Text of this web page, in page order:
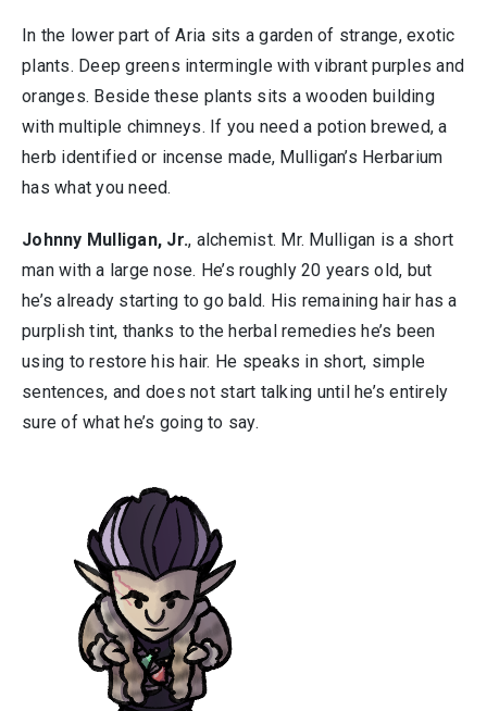
In the lower part of Aria sits a garden of strange, exotic
plants. Deep greens intermingle with vibrant purples and
oranges. Beside these plants sits a wooden building
with multiple chimneys. If you need a potion brewed, a
herb identified or incense made, Mulligan’s Herbarium
has what you need.
Johnny Mulligan, Jr., alchemist. Mr. Mulligan is a short
man with a large nose. He’s roughly 20 years old, but
he’s already starting to go bald. His remaining hair has a
purplish tint, thanks to the herbal remedies he’s been
using to restore his hair. He speaks in short, simple
sentences, and does not start talking until he’s entirely
sure of what he’s going to say.